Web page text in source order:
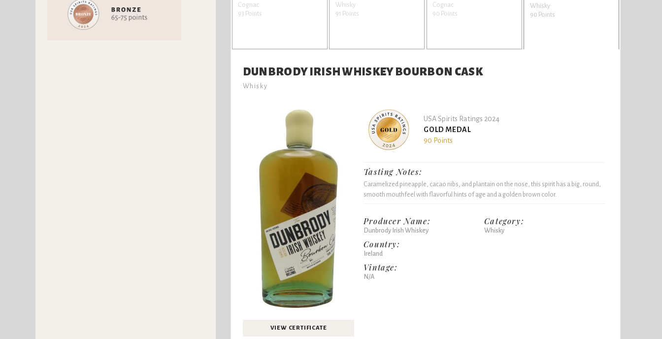
Cognac
93 Points
Whisky
91 Points
Cognac
90 Points
Whisky
90 Points
DUNBRODY IRISH WHISKEY BOURBON CASK
Whisky
VIEW CERTIFICATE
USA Spirits Ratings 2024
GOLD MEDAL
90 Points
Tasting Notes:
Caramelized pineapple, cacao nibs, and plantain on the nose, this spirit has a big, round,
smooth mouthfeel with flavorful hints of age and a golden brown color.
Producer Name:
Dunbrody Irish Whiskey
Country:
Ireland
Vintage:
N/A
Category:
Whisky